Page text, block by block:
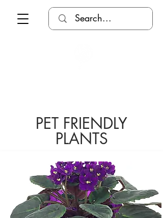
PET FRIENDLY
PLANTS